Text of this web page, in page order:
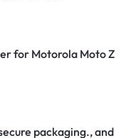
for Motorola Moto Z
packaging., and